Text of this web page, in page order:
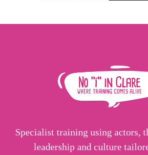
Specialist training using actors,
leadership and culture